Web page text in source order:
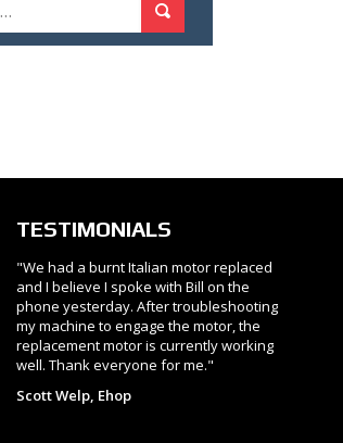
Search
TESTIMONIALS
"We had a burnt Italian motor replaced
and I believe I spoke with Bill on the
phone yesterday. After troubleshooting
my machine to engage the motor, the
replacement motor is currently working
well. Thank everyone for me."
Scott Welp, Ehop